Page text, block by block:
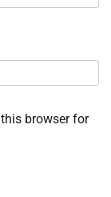
browser for